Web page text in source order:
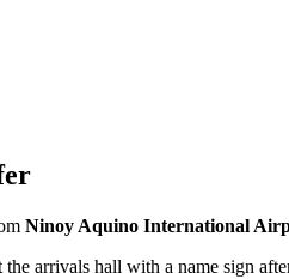
Ninoy Aquino International
arrivals hall with a name sign